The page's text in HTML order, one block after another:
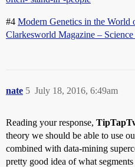
#4 Modern Genetics in the World
Clarkesworld Magazine –
nate July 18, 2016, 6:49am
5
Reading your response,
theory we should be able to use
combined with data-mining
pretty good idea of what